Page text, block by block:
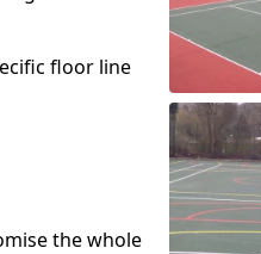
floor line
the whole